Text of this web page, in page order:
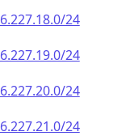
6.227.18.0/24
6.227.19.0/24
6.227.20.0/24
6.227.21.0/24